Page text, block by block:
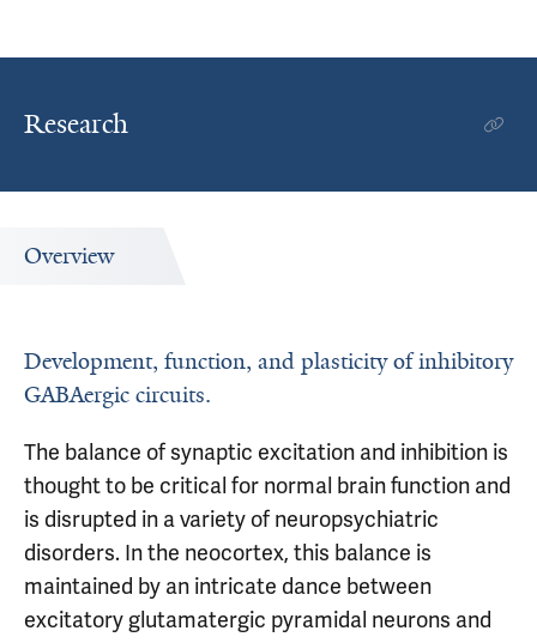
Research
Overview
Development, function, and plasticity of inhibitory
GABAergic circuits.
The balance of synaptic excitation and inhibition is
thought to be critical for normal brain function and
is disrupted in a variety of neuropsychiatric
disorders. In the neocortex, this balance is
maintained by an intricate dance between
excitatory glutamatergic pyramidal neurons and